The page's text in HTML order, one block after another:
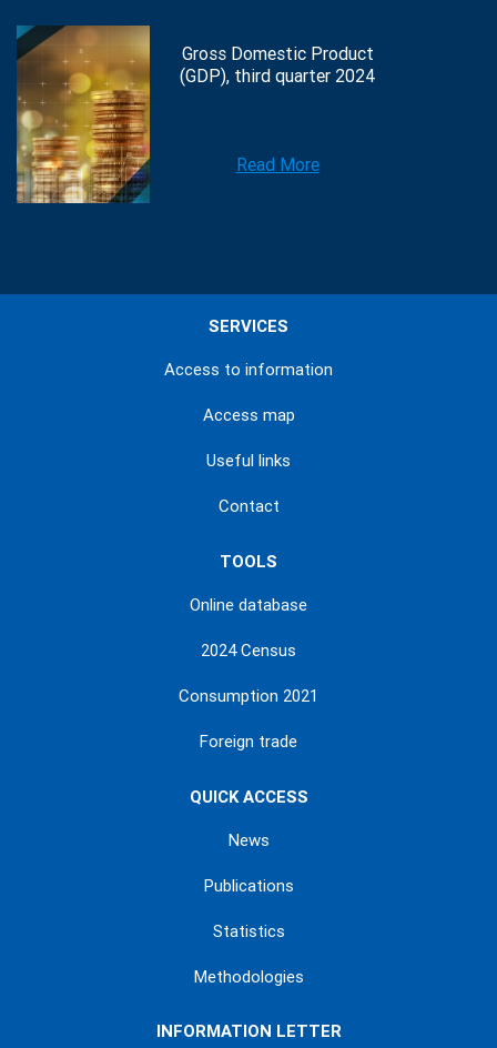
Gross Domestic Product
(GDP), third quarter 2024
Read More
SERVICES
Access to information
Access map
Useful links
Contact
TOOLS
Online database
2024 Census
Consumption 2021
Foreign trade
QUICK ACCESS
News
Publications
Statistics
Methodologies
INFORMATION LETTER